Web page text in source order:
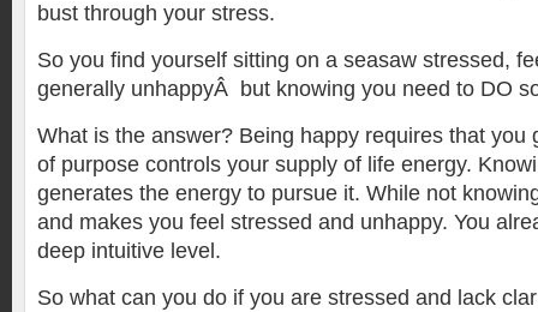
bust through your stress.
So you find yourself sitting on a seasaw stressed,
generally unhappyÂ but knowing you need to DO
What is the answer? Being happy requires that you
of purpose controls your supply of life energy.
generates the energy to pursue it. While not
and makes you feel stressed and unhappy. You
deep intuitive level.
So what can you do if you are stressed and lack